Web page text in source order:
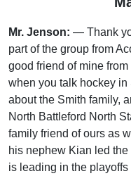
Mr. Jenson: — Thank
part of the group from
good friend of mine
when you talk hockey in
about the Smith family,
North Battleford North
family friend of ours as
his nephew Kian led
is leading in the